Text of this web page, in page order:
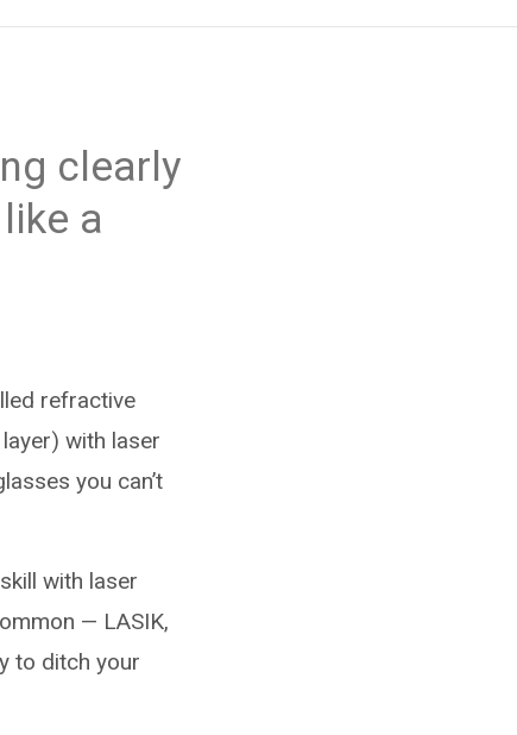
clearly
a
refractive
with laser
you can’t
with laser
— LASIK,
to ditch your